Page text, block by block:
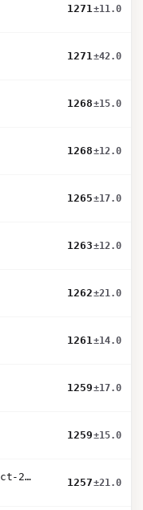
1271±11.0
1271±42.0
1268±15.0
1268±12.0
1265±17.0
1263±12.0
1262±21.0
1261±14.0
1259±17.0
1259±15.0
mistral-small-24b-instruct-2501
1257±21.0